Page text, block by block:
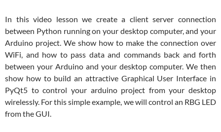
In this video lesson we create a client server connection
between Python running on your desktop computer, and your
Arduino project. We show how to make the connection over
WiFi, and how to pass data and commands back and forth
between your Arduino and your desktop computer. We then
show how to build an attractive Graphical User Interface in
PyQt5 to control your arduino project from your desktop
wirelessly. For this simple example, we will control an RBG LED
from the GUI.